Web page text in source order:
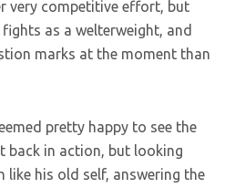
very competitive effort, but
as a welterweight, and
marks at the moment than
pretty happy to see the
back in action, but looking
his old self, answering the